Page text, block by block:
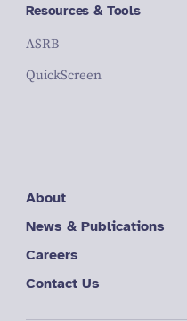
Resources & Tools
ASRB
QuickScreen
About
News & Publications
Careers
Contact Us